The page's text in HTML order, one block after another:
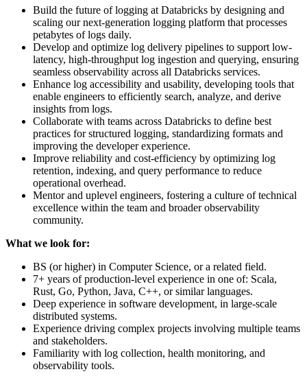
Build the future of logging at Databricks by designing and
scaling our next-generation logging platform that processes
petabytes of logs daily.
Develop and optimize log delivery pipelines to support low-
latency, high-throughput log ingestion and querying, ensuring
seamless observability across all Databricks services.
Enhance log accessibility and usability, developing tools that
enable engineers to efficiently search, analyze, and derive
insights from logs.
Collaborate with teams across Databricks to define best
practices for structured logging, standardizing formats and
improving the developer experience.
Improve reliability and cost-efficiency by optimizing log
retention, indexing, and query performance to reduce
operational overhead.
Mentor and uplevel engineers, fostering a culture of technical
excellence within the team and broader observability
community.
What we look for:
BS (or higher) in Computer Science, or a related field.
7+ years of production-level experience in one of: Scala,
Rust, Go, Python, Java, C++, or similar languages.
Deep experience in software development, in large-scale
distributed systems.
Experience driving complex projects involving multiple teams
and stakeholders.
Familiarity with log collection, health monitoring, and
observability tools.